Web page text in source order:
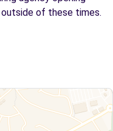
of these times.